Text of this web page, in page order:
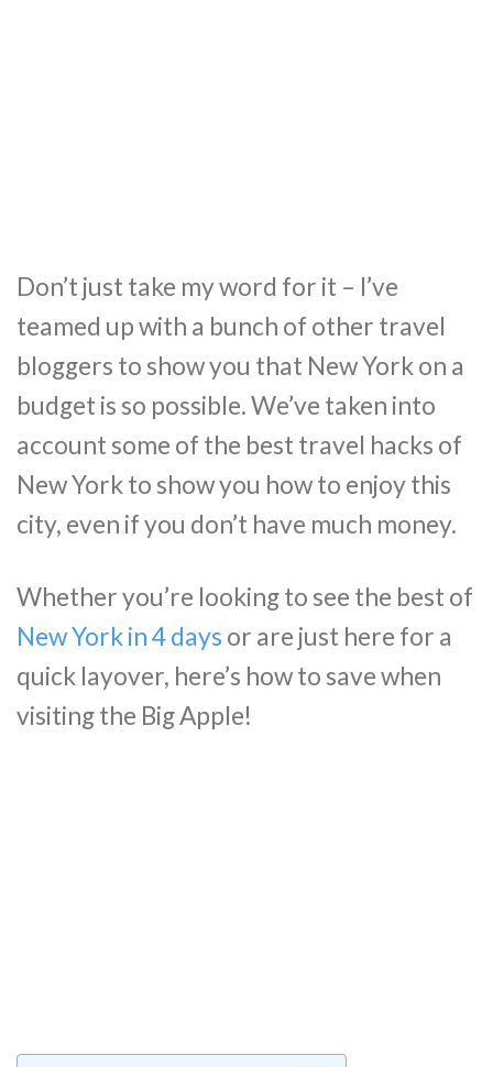
Don’t just take my word for it – I’ve
teamed up with a bunch of other travel
bloggers to show you that New York on a
budget is so possible. We’ve taken into
account some of the best travel hacks of
New York to show you how to enjoy this
city, even if you don’t have much money.
Whether you’re looking to see the best of
New York in 4 days or are just here for a
quick layover, here’s how to save when
visiting the Big Apple!